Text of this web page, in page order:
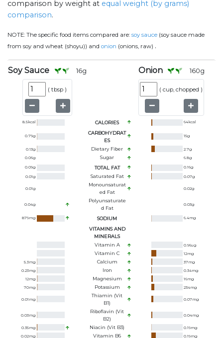
comparison by weight at equal weight (by grams)
comparison.
NOTE: The specific food items compared are: soy sauce (soy sauce made
from soy and wheat (shoyu)) and onion (onions, raw) .
Soy Sauce 16g
( tbsp )
Onion 160g
( cup, chopped )
8.5kcal CALORIES 64kcal
0.79g
CARBOHYDRAT
ES
15g
0.13g Dietary Fiber 2.7g
0.06g Sugar 6.8g
0.09g TOTAL FAT 0.16g
0.01g Saturated Fat 0.07g
0.01g
Monounsaturat
Ed Fat
0.02g
0.04g
Polyunsaturate
D Fat
0.03g
879mg SODIUM 6.4mg
VITAMINS AND
MINERALS
Vitamin A
0.96ug
Vitamin C 12mg
5.3mg Calcium 37mg
0.23mg Iron 0.34mg
12mg Magnesium 16mg
70mg Potassium 234mg
0.01 mg
Thiamin (Vit
B1)
0.07mg
0.03mg
Riboflavin (Vit
B2)
0.04mg
0.35mg Niacin (Vit B3) 0.19mg
0.02mg Vitamin B6 0.19mg